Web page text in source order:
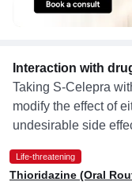
Interaction with
Taking S-Celepra
modify the effect of
undesirable side
Life-threatening
Thioridazine (Oral